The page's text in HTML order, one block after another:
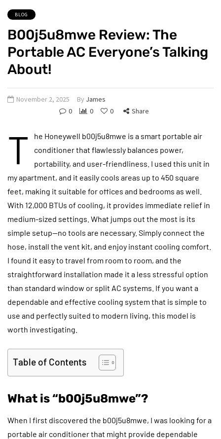
BLOG
B00j5u8mwe Review: The
Portable AC Everyone’s Talking
About!
November 2, 2025 By James
0
0 0 Share
T
he Honeywell b00j5u8mwe is a smart portable air
conditioner that flawlessly balances power,
portability, and user-friendliness. I used this unit in
my apartment, and it easily cools areas up to 450 square
feet, making it suitable for offices and bedrooms as well.
With 12,000 BTUs of cooling, it provides immediate relief in
medium-sized settings. What jumps out the most is its
simple setup—no tools are necessary. Simply connect the
hose, install the vent kit, and enjoy instant cooling comfort.
I found it easy to travel from room to room, and the
straightforward installation made it a less stressful option
than standard window or split AC systems. If you want a
dependable and effective cooling system that is simple to
use and perfectly suited to modern living, this model is
worth investigating.
Table of Contents
What is “b00j5u8mwe”?
When I first discovered the b00j5u8mwe, I was looking for a
portable air conditioner that might provide dependable